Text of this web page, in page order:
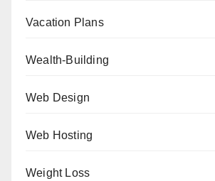
Vacation Plans
Wealth-Building
Web Design
Web Hosting
Weight Loss